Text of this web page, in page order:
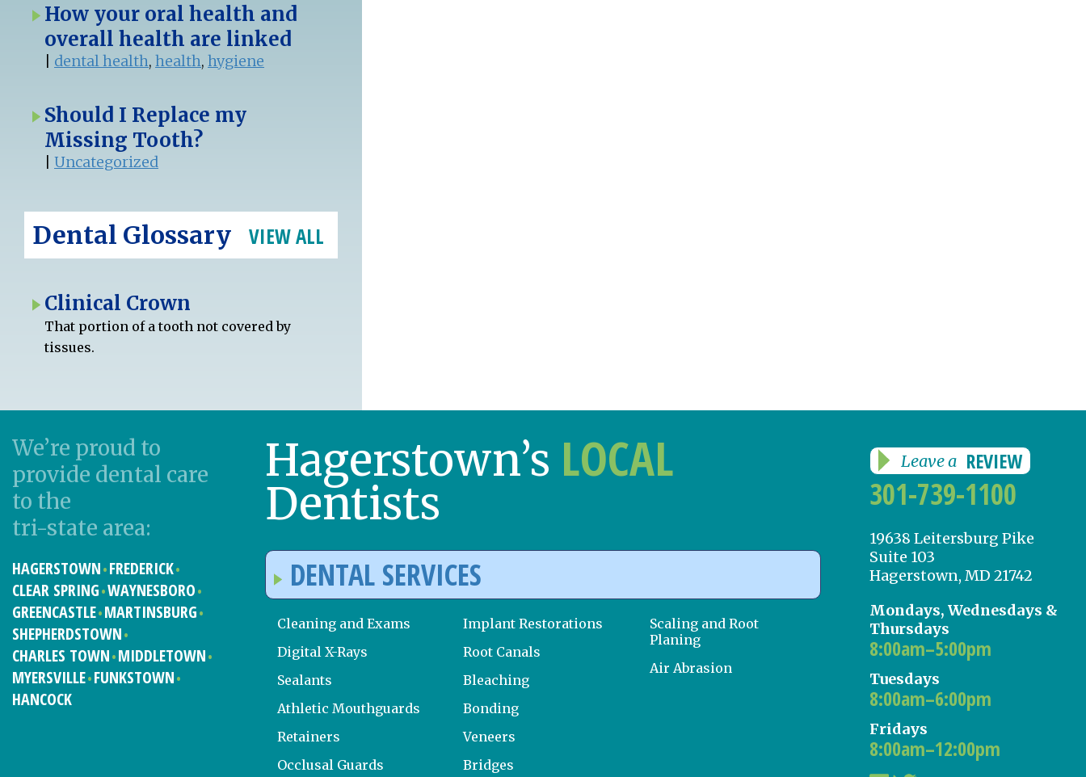
How your oral health and
overall health are linked
dental health,health,hygiene
Should I Replace my
Missing Tooth?
|Uncategorized
Dental Glossary VIEW ALL
Clinical Crown
That portion of a tooth not covered by
tissues.
We’re proud to
provide dental care
to the
tri-state area:
HAGERSTOWN FREDERICK
CLEAR SPRING WAYNESBORO
GREENCASTLE MARTINSBURG
SHEPHERDSTOWN
CHARLES TOWN MIDDLETOWN
MYERSVILLE FUNKSTOWN
HANCOCK
Hagerstown’s LOCAL
Dentists
DENTAL SERVICES
Cleaning and Exams
Digital X-Rays
Sealants
Athletic Mouthguards
Retainers
Occlusal Guards
Implant Restorations
Root Canals
Bleaching
Bonding
Veneers
Bridges
Scaling and Root
Planing
Air Abrasion
Leave a REVIEW
301-739-1100
19638 Leitersburg Pike
Suite 103
Hagerstown, MD 21742
Mondays, Wednesdays &
Thursdays
8:00am–5:00pm
Tuesdays
8:00am–6:00pm
Fridays
8:00am–12:00pm